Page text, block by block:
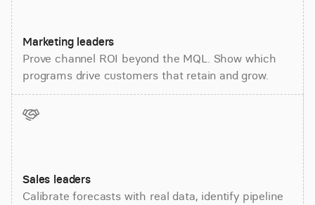
Marketing leaders
Prove channel ROI beyond the MQL. Show which
programs drive customers that retain and grow.
Sales leaders
Calibrate forecasts with real data, identify pipeline